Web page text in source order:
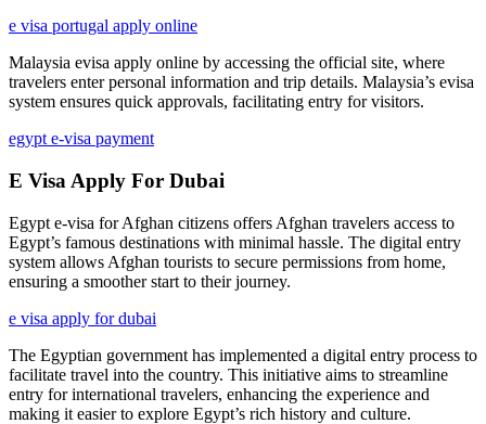
e visa portugal apply online
Malaysia evisa apply online by accessing the official site, where
travelers enter personal information and trip details. Malaysia’s evisa
system ensures quick approvals, facilitating entry for visitors.
egypt e-visa payment
E Visa Apply For Dubai
Egypt e-visa for Afghan citizens offers Afghan travelers access to
Egypt’s famous destinations with minimal hassle. The digital entry
system allows Afghan tourists to secure permissions from home,
ensuring a smoother start to their journey.
e visa apply for dubai
The Egyptian government has implemented a digital entry process to
facilitate travel into the country. This initiative aims to streamline
entry for international travelers, enhancing the experience and
making it easier to explore Egypt’s rich history and culture.